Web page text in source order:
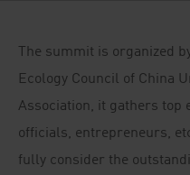
The summit is organized
Ecology Council of China
Association, it gathers top
officials, entrepreneurs,
fully consider the